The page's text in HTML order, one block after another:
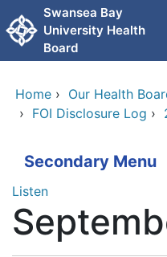
Skip to main content
Swansea Bay
University Health
Board
Home › Our Health
› FOI Disclosure Log ›
Secondary Menu
Listen